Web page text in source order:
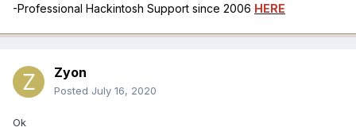
-Professional Hackintosh Support since 2006 HERE
Zyon
Posted July 16, 2020
Ok